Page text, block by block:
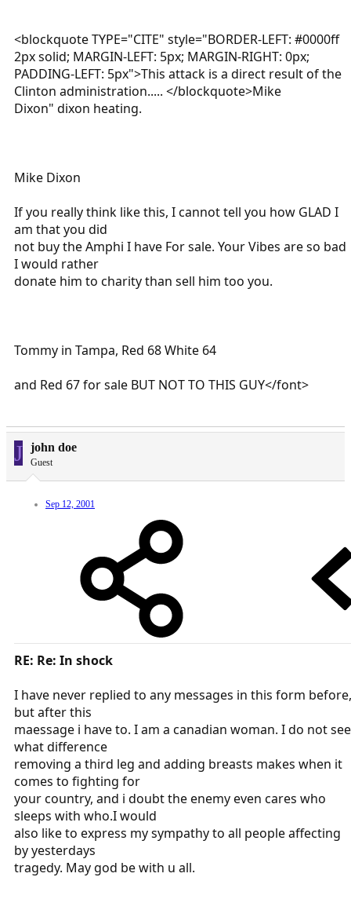
<blockquote TYPE="CITE" style="BORDER-LEFT: #0000ff
2px solid; MARGIN-LEFT: 5px; MARGIN-RIGHT: 0px;
PADDING-LEFT: 5px">This attack is a direct result of the
Clinton administration..... </blockquote>Mike
Dixon" dixon heating.
Mike Dixon
If you really think like this, I cannot tell you how GLAD I
am that you did
not buy the Amphi I have For sale. Your Vibes are so bad
I would rather
donate him to charity than sell him too you.
Tommy in Tampa, Red 68 White 64
and Red 67 for sale BUT NOT TO THIS GUY</font>
J john doe
Guest
Sep 12, 2001
RE: Re: In shock
I have never replied to any messages in this form before,
but after this
maessage i have to. I am a canadian woman. I do not see
what difference
removing a third leg and adding breasts makes when it
comes to fighting for
your country, and i doubt the enemy even cares who
sleeps with who.I would
also like to express my sympathy to all people affecting
by yesterdays
tragedy. May god be with u all.